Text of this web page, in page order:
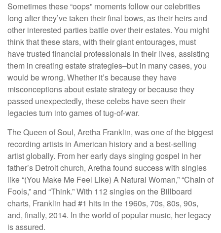
Sometimes these “oops” moments follow our celebrities
long after they’ve taken their final bows, as their heirs and
other interested parties battle over their estates. You might
think that these stars, with their giant entourages, must
have trusted financial professionals in their lives, assisting
them in creating estate strategies–but in many cases, you
would be wrong. Whether it’s because they have
misconceptions about estate strategy or because they
passed unexpectedly, these celebs have seen their
legacies turn into games of tug-of-war.
The Queen of Soul, Aretha Franklin, was one of the biggest
recording artists in American history and a best-selling
artist globally. From her early days singing gospel in her
father’s Detroit church, Aretha found success with singles
like “(You Make Me Feel Like) A Natural Woman,” “Chain of
Fools,” and “Think.” With 112 singles on the Billboard
charts, Franklin had #1 hits in the 1960s, 70s, 80s, 90s,
and, finally, 2014. In the world of popular music, her legacy
is assured.